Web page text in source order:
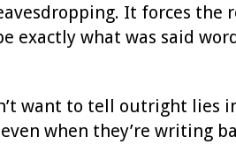
It forces
exactly what was said
want to tell outright
when they’re writing